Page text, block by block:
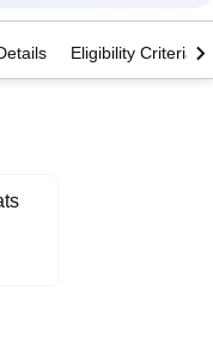
Professional University
Eligibility Criteria